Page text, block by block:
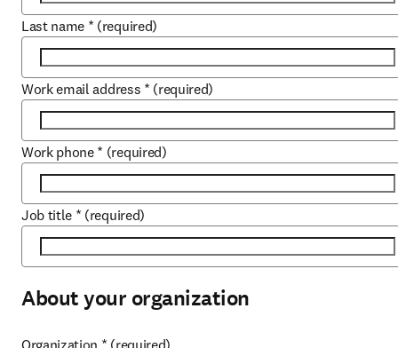
Last name * (required)
Work email address * (required)
Work phone * (required)
Job title * (required)
About your organization
Organization * (required)